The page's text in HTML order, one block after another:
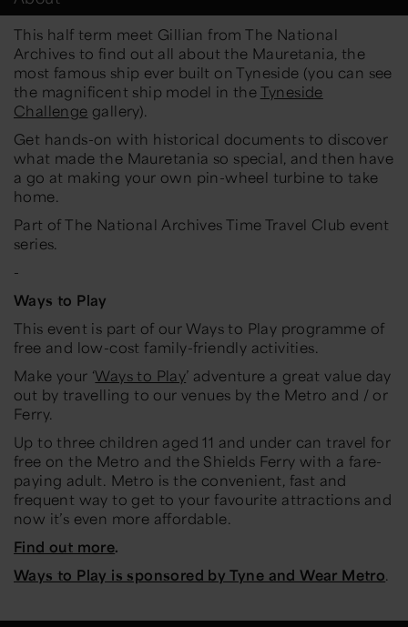
This half term meet Gillian from The National
Archives to find out all about the Mauretania, the
most famous ship ever built on Tyneside (you can see
the magnificent ship model in theTyneside
Challenge gallery).
Get hands-on with historical documents to discover
what made the Mauretania so special, and then have
a go at making your own pin-wheel turbine to take
home.
Part of The National Archives Time Travel Club event
series.
-
Ways to Play
This event is part of our Ways to Play programme of
free and low-cost family-friendly activities.
Make your ‘Ways to Play’ adventure a great value day
out by travelling to our venues by the Metro and / or
Ferry.
Up to three children aged 11 and under can travel for
free on the Metro and the Shields Ferry with a fare-
paying adult. Metro is the convenient, fast and
frequent way to get to your favourite attractions and
now it’s even more affordable.
Find out more.
Ways to Play is sponsored by Tyne and Wear Metro.